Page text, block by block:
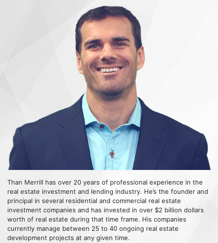
Than Merrill has over 20 years of professional experience in the
real estate investment and lending industry. He’s the founder and
principal in several residential and commercial real estate
investment companies and has invested in over $2 billion dollars
worth of real estate during that time frame. His companies
currently manage between 25 to 40 ongoing real estate
development projects at any given time.